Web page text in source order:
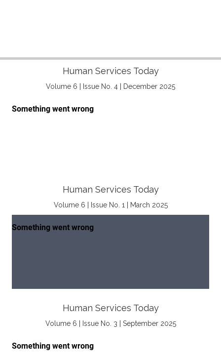
Human Services Today
Volume 6 | Issue No. 4 | December 2025
Human Services Today
Volume 6 | Issue No. 1 | March 2025
Human Services Today
Volume 6 | Issue No. 3 | September 2025